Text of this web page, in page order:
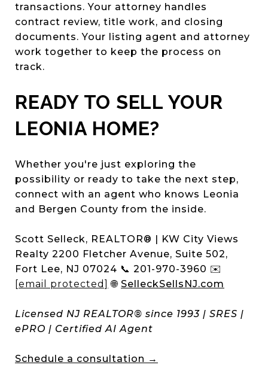
transactions. Your attorney handles
contract review, title work, and closing
documents. Your listing agent and attorney
work together to keep the process on
track.
READY TO SELL YOUR
LEONIA HOME?
Whether you're just exploring the
possibility or ready to take the next step,
connect with an agent who knows Leonia
and Bergen County from the inside.
Scott Selleck, REALTOR® | KW City Views
Realty 2200 Fletcher Avenue, Suite 502,
Fort Lee, NJ 07024 📞 201-970-3960 ✉️
[email protected] 🌐 SelleckSellsNJ.com
Licensed NJ REALTOR® since 1993 | SRES |
ePRO | Certified AI Agent
Schedule a consultation →